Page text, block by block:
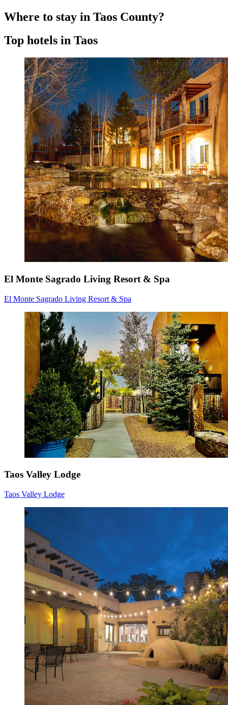
Where to stay in Taos County?
Top hotels in Taos
El Monte Sagrado Living Resort & Spa
El Monte Sagrado Living Resort & Spa
Taos Valley Lodge
Taos Valley Lodge